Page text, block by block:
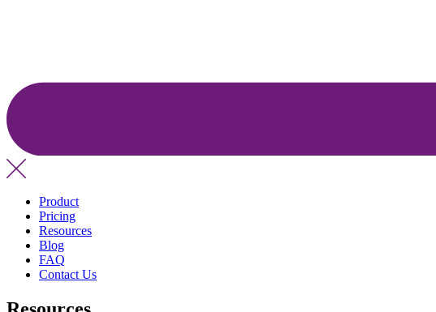
Product
Pricing
Resources
Blog
FAQ
Contact Us